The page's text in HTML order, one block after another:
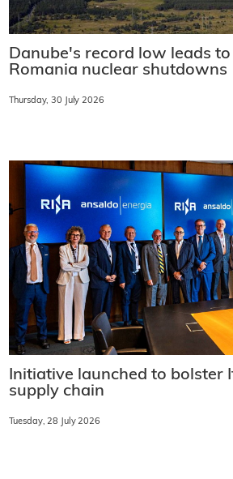
Danube's record low leads
Romania nuclear shutdowns
Thursday, 30 July 2026
Initiative launched to bolster
supply chain
Tuesday, 28 July 2026